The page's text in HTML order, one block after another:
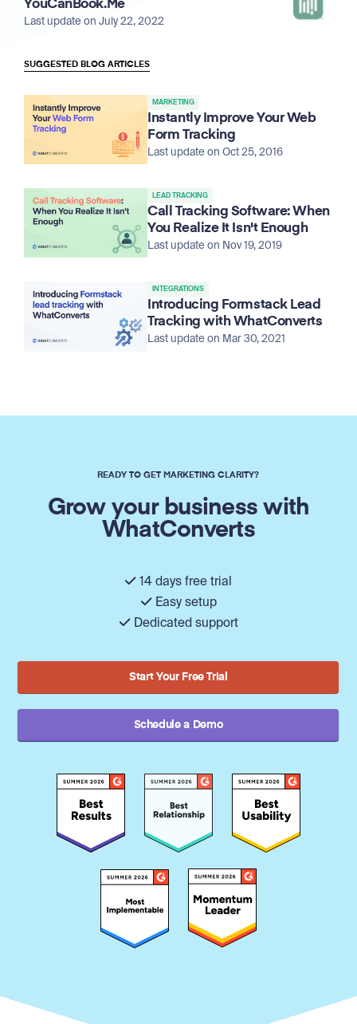
YouCanBook.Me
Last update on July 22, 2022
SUGGESTED BLOG ARTICLES
MARKETING
Instantly Improve Your Web
Form Tracking
Last update on Oct 25, 2016
LEAD TRACKING
Call Tracking Software: When
You Realize It Isn't Enough
Last update on Nov 19, 2019
INTEGRATIONS
Introducing Formstack Lead
Tracking with WhatConverts
Last update on Mar 30, 2021
READY TO GET MARKETING CLARITY?
Grow your business with
WhatConverts
14 days free trial
Easy setup
Dedicated support
Start Your Free Trial
Schedule a Demo